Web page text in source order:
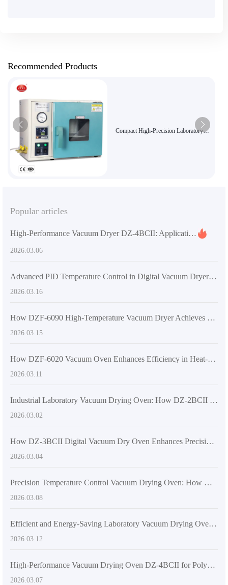
Recommended Products
Compact High-Precision Laboratory
Popular articles
High-Performance Vacuum Dryer DZ-4BCII: Applications in Research, Industry & Pharma
2026.03.06
Advanced PID Temperature Control in Digital Vacuum Dryers: Precision Drying for Heat-Sensitive Materials
2026.03.16
How DZF-6090 High-Temperature Vacuum Dryer Achieves Efficient Energy Savings in Labs and Industries
2026.03.15
How DZF-6020 Vacuum Oven Enhances Efficiency in Heat-Sensitive Material Processing
2026.03.11
Industrial Laboratory Vacuum Drying Oven: How DZ-2BCII Works and Why It’s a Top Choice for Precision & Safety
2026.03.02
How DZ-3BCII Digital Vacuum Dry Oven Enhances Precision and Efficiency in Lab & Industrial Applications
2026.03.04
Precision Temperature Control Vacuum Drying Oven: How DZ-4BCII Delivers Efficient and Safe Drying
2026.03.08
Efficient and Energy-Saving Laboratory Vacuum Drying Oven: DZF-6050 Technical Insights
2026.03.12
High-Performance Vacuum Drying Oven DZ-4BCII for Polymer Material Drying: Applications and Advantages
2026.03.07